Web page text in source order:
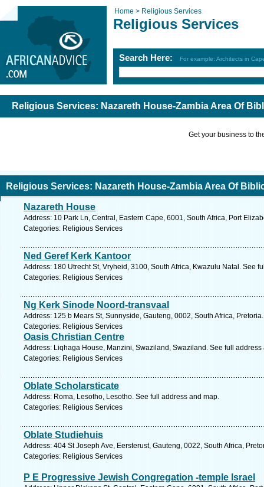
Home > Religious Services
Religious Services
Search Here: For example: Architects in
Religious Services: Nazareth House-Zambia Area Of
Get your business to
Religious Services: Nazareth House-Zambia Area Of
Nazareth House
Address: 10 Park Ln, Central, Eastern Cape, 6001, South Africa, Port
Categories: Religious Services
Ned Geref Kerk Kantoor
Address: 180 Utrecht St, Vryheid, 3100, South Africa, Kwazulu Natal. See
Categories: Religious Services
Ng Kerk Sinode Noord-transvaal
Address: 125 b Mears St, Sunnyside, Gauteng, 0002, South Africa,
Categories: Religious Services
Oasis Christian Centre
Address: Liqhaga House, Manzini, Swaziland, Swaziland. See full address
Categories: Religious Services
Oblate Scholarsticate
Address: Roma, Lesotho, Lesotho. See full address and map.
Categories: Religious Services
Oblate Studiehuis
Address: 404 St Joseph Ave, Eersterust, Gauteng, 0022, South Africa,
Categories: Religious Services
P E Progressive Jewish Congregation -temple Israel